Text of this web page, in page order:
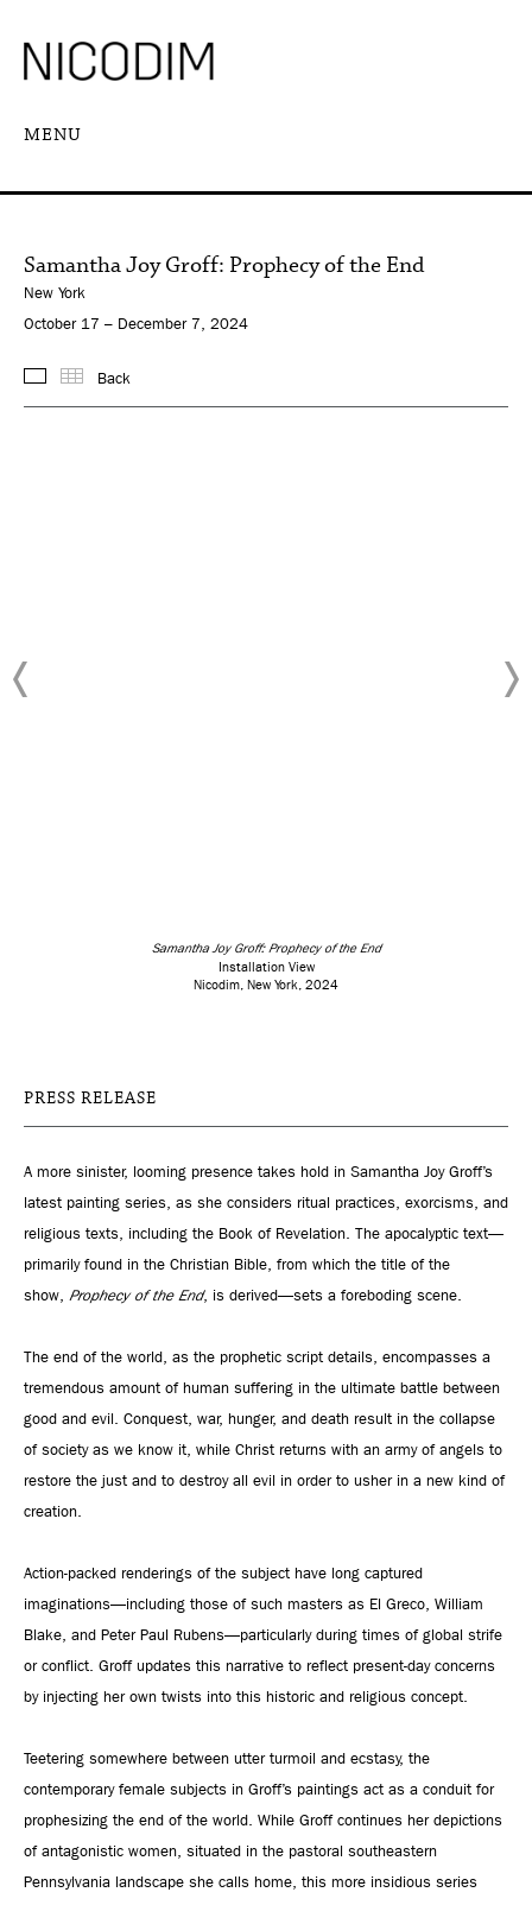
MENU
Samantha Joy Groff: Prophecy of the End
New York
October 17 – December 7, 2024
Images
Back
Samantha Joy Groff: Prophecy of the End
Installation View
Nicodim, New York, 2024
PRESS RELEASE
A more sinister, looming presence takes hold in Samantha Joy Groff’s
latest painting series, as she considers ritual practices, exorcisms, and
religious texts, including the Book of Revelation. The apocalyptic text—
primarily found in the Christian Bible, from which the title of the
show, Prophecy of the End, is derived—sets a foreboding scene.
The end of the world, as the prophetic script details, encompasses a
tremendous amount of human suffering in the ultimate battle between
good and evil. Conquest, war, hunger, and death result in the collapse
of society as we know it, while Christ returns with an army of angels to
restore the just and to destroy all evil in order to usher in a new kind of
creation.
Action-packed renderings of the subject have long captured
imaginations—including those of such masters as El Greco, William
Blake, and Peter Paul Rubens—particularly during times of global strife
or conflict. Groff updates this narrative to reflect present-day concerns
by injecting her own twists into this historic and religious concept.
Teetering somewhere between utter turmoil and ecstasy, the
contemporary female subjects in Groff’s paintings act as a conduit for
prophesizing the end of the world. While Groff continues her depictions
of antagonistic women, situated in the pastoral southeastern
Pennsylvania landscape she calls home, this more insidious series